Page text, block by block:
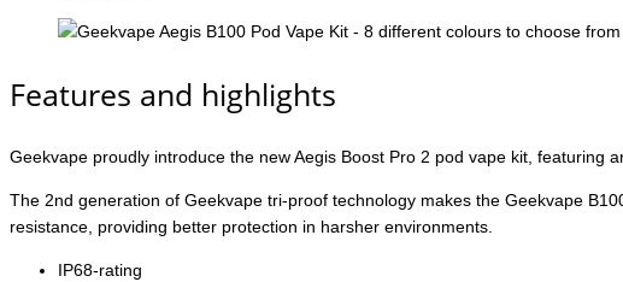
Features and highlights
Geekvape proudly introduce the new Aegis Boost Pro 2 pod vape kit, featuring
The 2nd generation of Geekvape tri-proof technology makes the Geekvape
resistance, providing better protection in harsher environments.
IP68-rating